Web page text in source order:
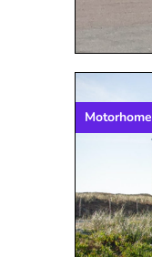
Motorhome